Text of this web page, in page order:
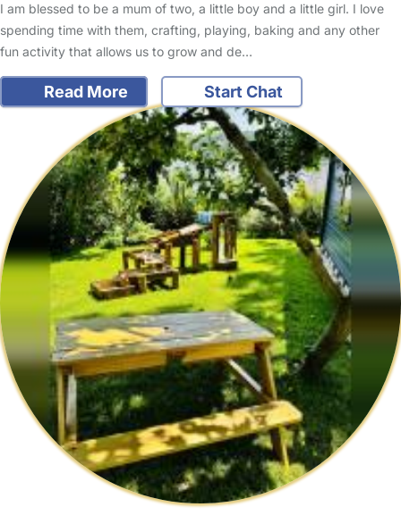
I am blessed to be a mum of two, a little boy and a little girl. I love
spending time with them, crafting, playing, baking and any other
fun activity that allows us to grow and de…
Read More Start Chat